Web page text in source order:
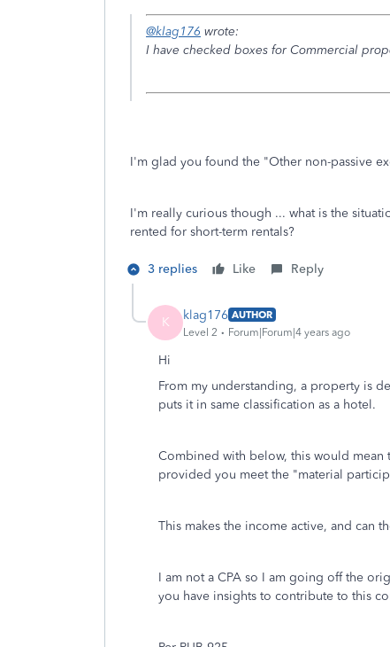
@klag176 wrote:
I have checked boxes for Commercial
I'm glad you found the "Other non-passive
I'm really curious though ... what is the
rented for short-term rentals?
3 replies Like Reply
K klag176 AUTHOR
Level 2
Forum|Forum|4 years ago
Hi
From my understanding, a property is
puts it in same classification as a hotel.
Combined with below, this would mean
provided you meet the "material
This makes the income active, and can
I am not a CPA so I am going off the
you have insights to contribute to this